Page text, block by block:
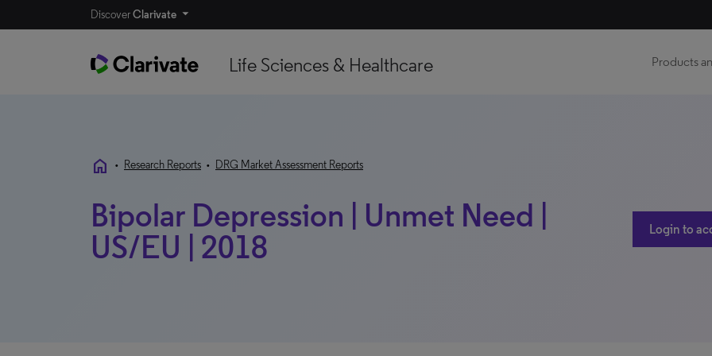
DiscoverClarivate
Life Sciences & Healthcare Products
home • Research Reports • DRG Market Assessment Reports
Bipolar Depression | Unmet Need |
US/EU | 2018
Login to